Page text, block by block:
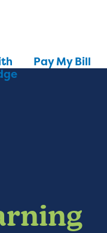
Pay My Bill